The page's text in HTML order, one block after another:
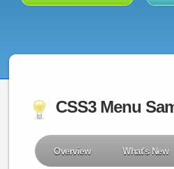
CSS3 Menu
Overview What's New